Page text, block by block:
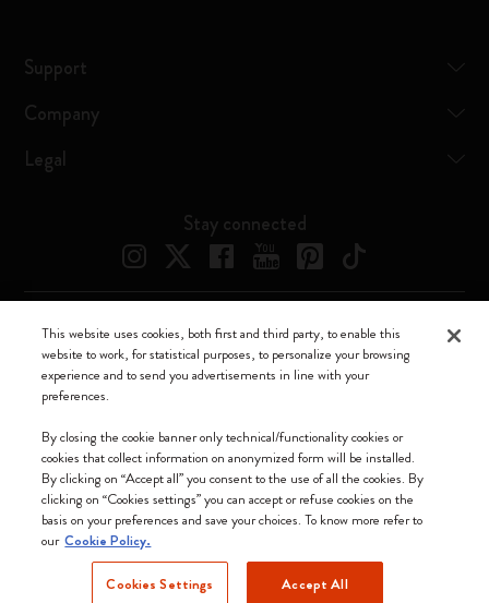
Support
Company
Legal
Stay connected
Indonesia (English)
We accept
Moleskine ® is a registered trademark of Moleskine Srl a socio unico
Moleskine srl a socio unico - Via Bergognone, 34 – 20144 Milano -
Italia - P. IVA / CCIAA n. 07234480965 - REA MI 1945400 - Cap.
This website uses cookies, both first and third party, to enable this
website to work, for statistical purposes, to personalize your browsing
experience and to send you advertisements in line with your
preferences.
By closing the cookie banner only technical/functionality cookies or
cookies that collect information on anonymized form will be installed.
By clicking on “Accept all” you consent to the use of all the cookies. By
clicking on “Cookies settings” you can accept or refuse cookies on the
basis on your preferences and save your choices. To know more refer to
our Cookie Policy.
Cookies Settings Accept All